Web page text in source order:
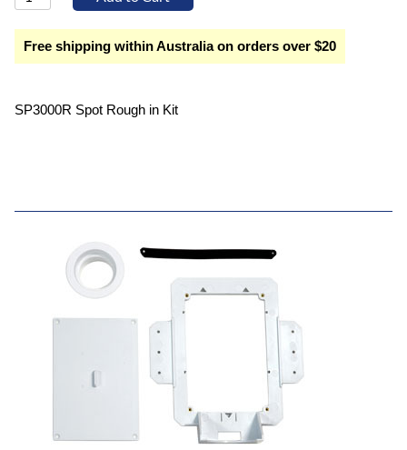
Free shipping within Australia on orders over $20
SP3000R Spot Rough in Kit